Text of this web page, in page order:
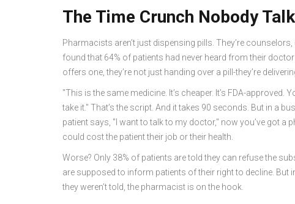
The Time Crunch Nobody
Pharmacists aren’t just dispensing pills. They’re
found that 64% of patients had never heard from their
offers one, they’re not just handing over a pill-they’re
"This is the same medicine. It’s cheaper. It’s FDA-
take it." That’s the script. And it takes 90 seconds. But in a
patient says, "I want to talk to my doctor," now you’ve got a
could cost the patient their job or their health.
Worse? Only 38% of patients are told they can refuse the
are supposed to inform patients of their right to decline. But
they weren’t told, the pharmacist is on the hook.